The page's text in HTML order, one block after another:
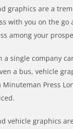
graphics are a
with you on the go
among your
a single company
a bus, vehicle
Press
vehicle graphics